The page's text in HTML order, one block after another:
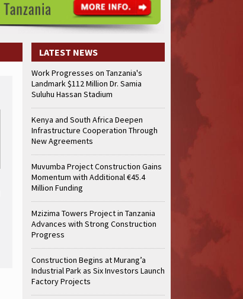
LATEST NEWS
Work Progresses on Tanzania's
Landmark $112 Million Dr. Samia
Suluhu Hassan Stadium
Kenya and South Africa Deepen
Infrastructure Cooperation Through
New Agreements
Muvumba Project Construction Gains
Momentum with Additional €45.4
Million Funding
Mzizima Towers Project in Tanzania
Advances with Strong Construction
Progress
Construction Begins at Murang’a
Industrial Park as Six Investors Launch
Factory Projects